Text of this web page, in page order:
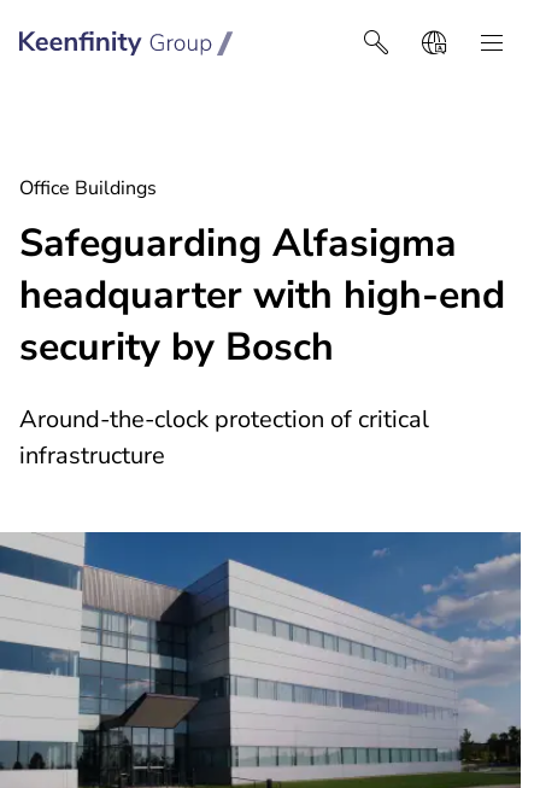
Keenfinity Group I Africa
Office Buildings
Safeguarding Alfasigma
headquarter with high-end
security by Bosch
Around-the-clock protection of critical
infrastructure